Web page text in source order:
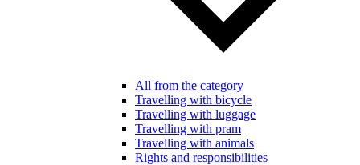
All from the category
Travelling with bicycle
Travelling with luggage
Travelling with pram
Travelling with animals
Rights and responsibilities